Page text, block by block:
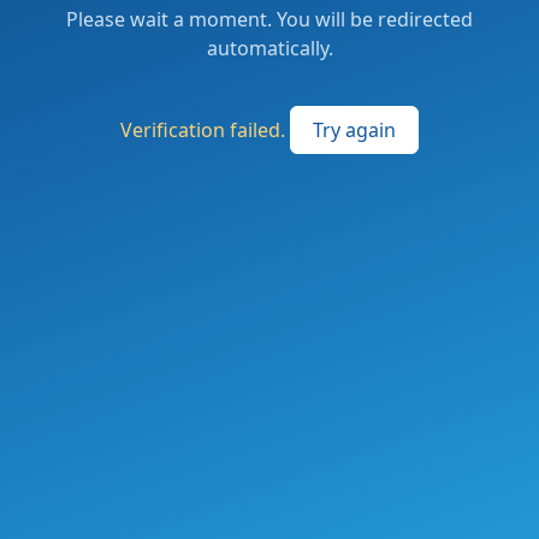
Please wait a moment. You will be redirected
automatically.
Verification failed. Try again